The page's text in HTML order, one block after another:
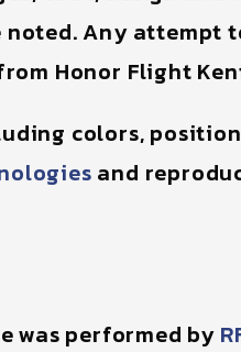
Any attempt
Honor Flight
colors,
and
was performed by